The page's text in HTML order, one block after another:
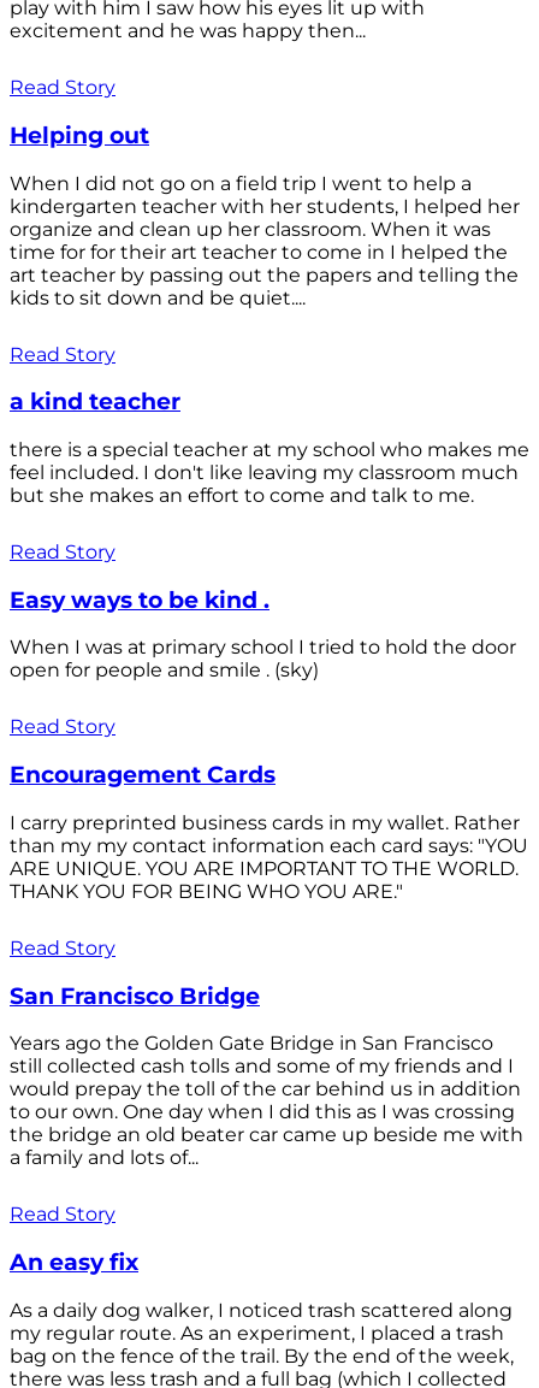
play with him I saw how his eyes lit up with
excitement and he was happy then...
Read Story
Helping out
When I did not go on a field trip I went to help a
kindergarten teacher with her students, I helped her
organize and clean up her classroom. When it was
time for for their art teacher to come in I helped the
art teacher by passing out the papers and telling the
kids to sit down and be quiet....
Read Story
a kind teacher
there is a special teacher at my school who makes me
feel included. I don't like leaving my classroom much
but she makes an effort to come and talk to me.
Read Story
Easy ways to be kind .
When I was at primary school I tried to hold the door
open for people and smile . (sky)
Read Story
Encouragement Cards
I carry preprinted business cards in my wallet. Rather
than my my contact information each card says: "YOU
ARE UNIQUE. YOU ARE IMPORTANT TO THE WORLD.
THANK YOU FOR BEING WHO YOU ARE."
Read Story
San Francisco Bridge
Years ago the Golden Gate Bridge in San Francisco
still collected cash tolls and some of my friends and I
would prepay the toll of the car behind us in addition
to our own. One day when I did this as I was crossing
the bridge an old beater car came up beside me with
a family and lots of...
Read Story
An easy fix
As a daily dog walker, I noticed trash scattered along
my regular route. As an experiment, I placed a trash
bag on the fence of the trail. By the end of the week,
there was less trash and a full bag (which I collected